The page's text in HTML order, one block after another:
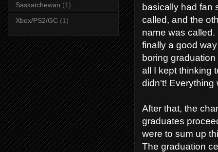
basically had fan
called, and the
name was
finally a good
boring
all I kept thinking
didn't! Everything
After that, the
graduates
were to sum up
The graduation
Saskatchewan (1)
Xbox/PS2/GC (1)